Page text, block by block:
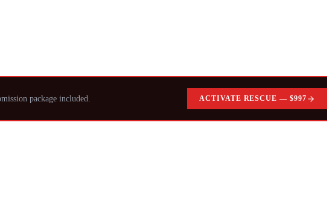
package included. ACTIVATE RESCUE — $997